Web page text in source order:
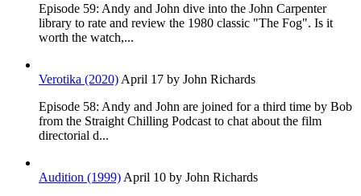
Episode 59: Andy and John dive into the John Carpenter
library to rate and review the 1980 classic "The Fog". Is it
worth the watch,...
Verotika (2020) April 17 by John Richards
Episode 58: Andy and John are joined for a third time by Bob
from the Straight Chilling Podcast to chat about the film
directorial d...
Audition (1999) April 10 by John Richards